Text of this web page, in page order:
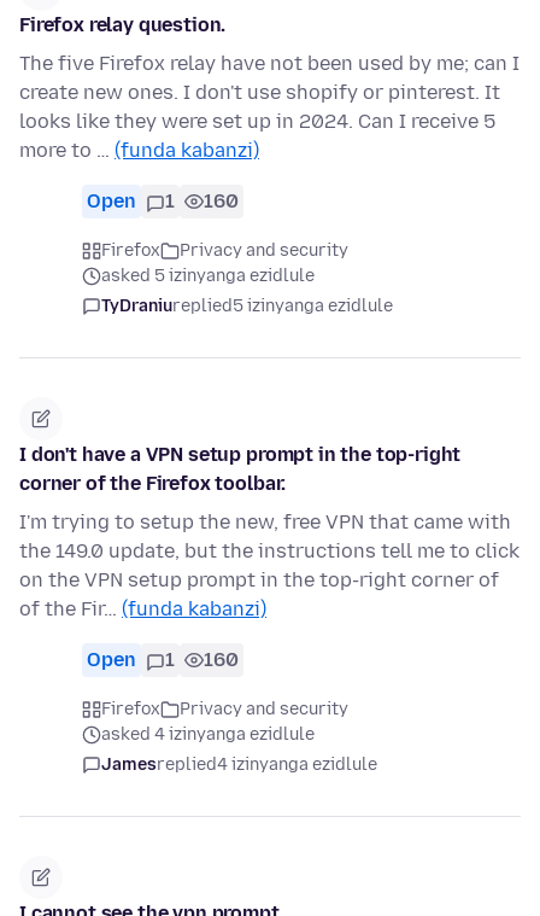
Firefox relay question.
The five Firefox relay have not been used by me; can I
create new ones. I don't use shopify or pinterest. It
looks like they were set up in 2024. Can I receive 5
more to … (funda kabanzi)
Open 1 160
Firefox
Privacy and security
asked 5 izinyanga ezidlule
TyDraniureplied5 izinyanga ezidlule
I don't have a VPN setup prompt in the top-right
corner of the Firefox toolbar.
I'm trying to setup the new, free VPN that came with
the 149.0 update, but the instructions tell me to click
on the VPN setup prompt in the top-right corner of
of the Fir… (funda kabanzi)
Open 1 160
Firefox
Privacy and security
asked 4 izinyanga ezidlule
Jamesreplied4 izinyanga ezidlule